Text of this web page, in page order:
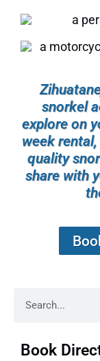
snorkel
explore on
week
quality
share with
Book